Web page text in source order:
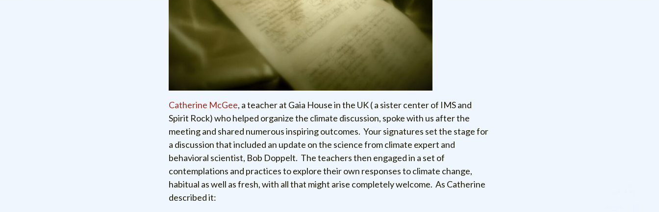
Catherine McGee, a teacher at Gaia House in the UK ( a sister center of IMS and
Spirit Rock) who helped organize the climate discussion, spoke with us after the
meeting and shared numerous inspiring outcomes. Your signatures set the stage for
a discussion that included an update on the science from climate expert and
behavioral scientist, Bob Doppelt. The teachers then engaged in a set of
contemplations and practices to explore their own responses to climate change,
habitual as well as fresh, with all that might arise completely welcome. As Catherine
described it: